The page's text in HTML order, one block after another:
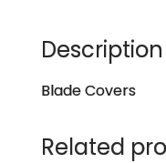
Description
Blade Covers
Related